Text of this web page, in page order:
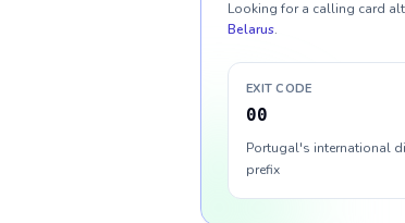
Looking for a calling card
Belarus.
EXIT CODE
00
Portugal's international
prefix